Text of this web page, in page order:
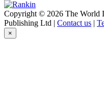
Copyright © 2026 The World
Publishing Ltd | Contact us |
×